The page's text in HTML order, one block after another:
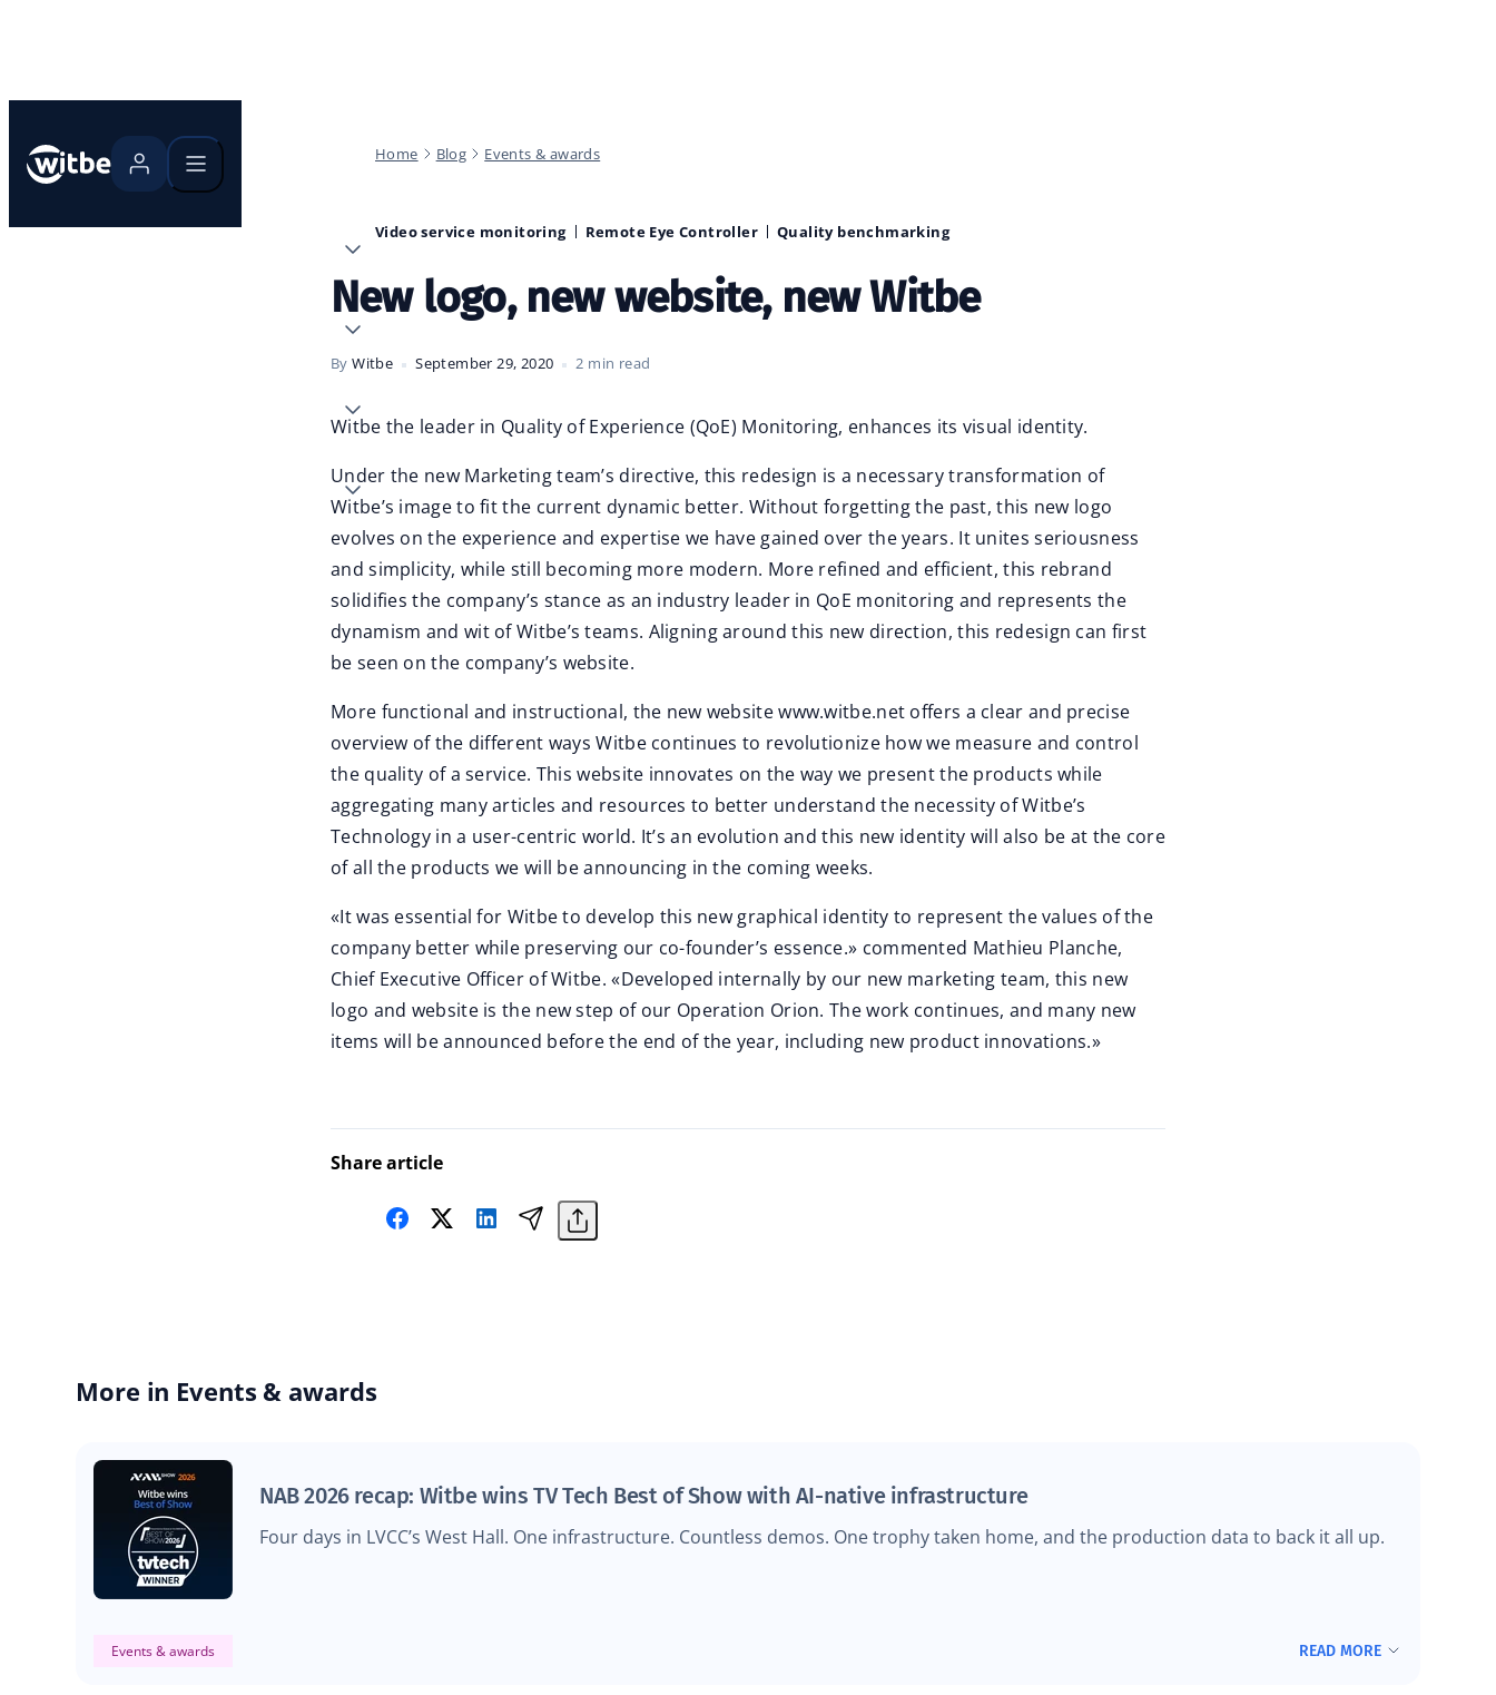
Home Blog Events & awards
Video service monitoring Remote Eye Controller Quality benchmarking
New logo, new website, new Witbe
ByWitbe September 29, 2020 2 min read
Witbe the leader in Quality of Experience (QoE) Monitoring, enhances its visual identity.
Under the new Marketing team’s directive, this redesign is a necessary transformation of
Witbe’s image to fit the current dynamic better. Without forgetting the past, this new logo
evolves on the experience and expertise we have gained over the years. It unites seriousness
and simplicity, while still becoming more modern. More refined and efficient, this rebrand
solidifies the company’s stance as an industry leader in QoE monitoring and represents the
dynamism and wit of Witbe’s teams. Aligning around this new direction, this redesign can first
be seen on the company’s website.
More functional and instructional, the new website www.witbe.net offers a clear and precise
overview of the different ways Witbe continues to revolutionize how we measure and control
the quality of a service. This website innovates on the way we present the products while
aggregating many articles and resources to better understand the necessity of Witbe’s
Technology in a user-centric world. It’s an evolution and this new identity will also be at the core
of all the products we will be announcing in the coming weeks.
«It was essential for Witbe to develop this new graphical identity to represent the values of the
company better while preserving our co-founder’s essence.» commented Mathieu Planche,
Chief Executive Officer of Witbe. «Developed internally by our new marketing team, this new
logo and website is the new step of our Operation Orion. The work continues, and many new
items will be announced before the end of the year, including new product innovations.»
Share article
More in Events & awards
NAB 2026 recap: Witbe wins TV Tech Best of Show with AI-native infrastructure
Four days in LVCC’s West Hall. One infrastructure. Countless demos. One trophy taken home, and the production data to back it all up.
Events & awards READ MORE